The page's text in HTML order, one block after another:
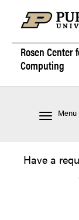
Rosen Center
Computing
Menu
Have a